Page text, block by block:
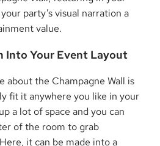
party’s visual narration a
value.
Into Your Event Layout
about the Champagne Wall is
fit it anywhere you like in your
a lot of space and you can
of the room to grab
it can be made into a